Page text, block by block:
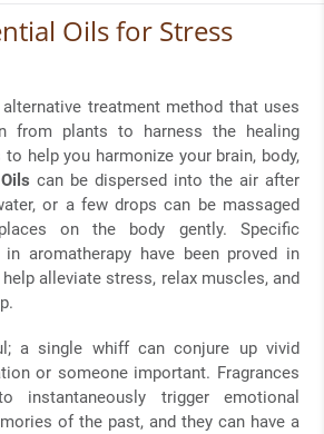
Oils for Stress
treatment method that uses
from plants to harness the healing
help you harmonize your brain, body,
can be dispersed into the air after
or a few drops can be massaged
on the body gently. Specific
aromatherapy have been proved in
alleviate stress, relax muscles, and
a single whiff can conjure up vivid
or someone important. Fragrances
instantaneously trigger emotional
of the past, and they can have a